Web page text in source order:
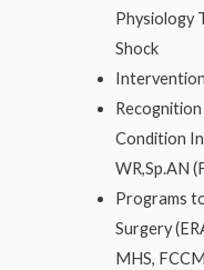
Physiology
Shock
Condition
WR,Sp.AN
Programs
Surgery
MHS,